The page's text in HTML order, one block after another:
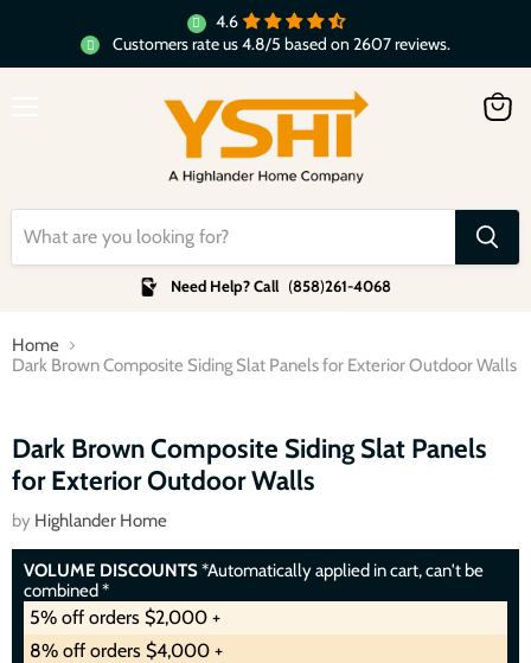
4.6
Customers rate us 4.8/5 based on 2607 reviews.
Need Help? Call (858)261-4068
Home
Dark Brown Composite Siding Slat Panels for Exterior Outdoor Walls
Click to expand
Dark Brown Composite Siding Slat Panels
for Exterior Outdoor Walls
by Highlander Home
VOLUME DISCOUNTS*Automatically applied in cart, can't be
combined *
5% off orders $2,000 +
8% off orders $4,000 +